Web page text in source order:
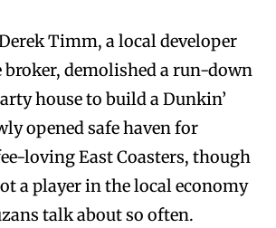
Timm, a local developer
broker, demolished a run-down
house to build a Dunkin’
opened safe haven for
loving East Coasters, though
a player in the local economy
talk about so often.